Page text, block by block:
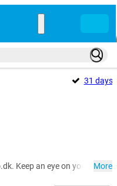
31 days
Keep an eye on your More